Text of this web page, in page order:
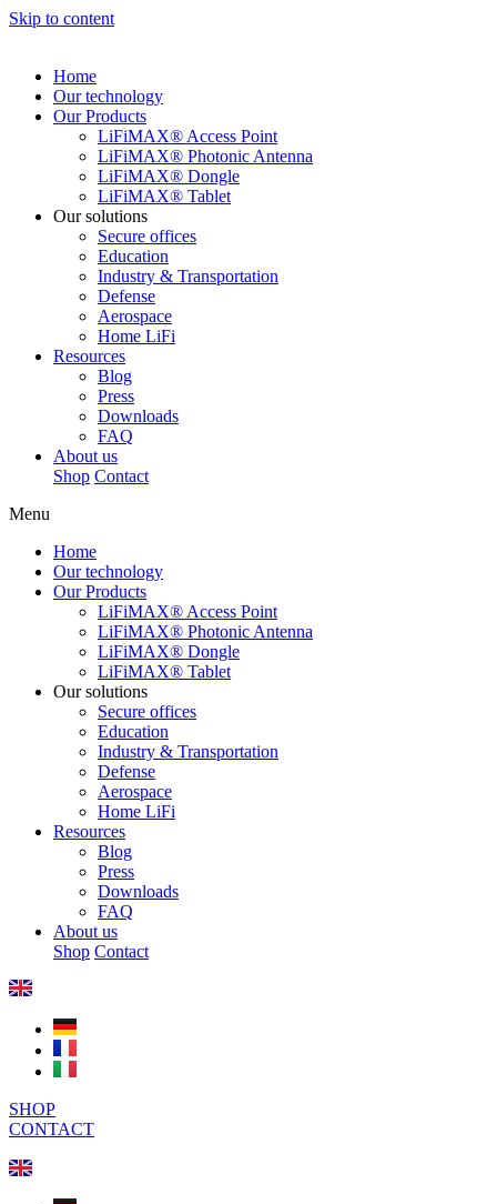
Skip to content
Home
Our technology
Our Products
LiFiMAX® Access Point
LiFiMAX® Photonic Antenna
LiFiMAX® Dongle
LiFiMAX® Tablet
Our solutions
Secure offices
Education
Industry & Transportation
Defense
Aerospace
Home LiFi
Resources
Blog
Press
Downloads
FAQ
About us
Shop Contact
Menu
Home
Our technology
Our Products
LiFiMAX® Access Point
LiFiMAX® Photonic Antenna
LiFiMAX® Dongle
LiFiMAX® Tablet
Our solutions
Secure offices
Education
Industry & Transportation
Defense
Aerospace
Home LiFi
Resources
Blog
Press
Downloads
FAQ
About us
Shop Contact
SHOP
CONTACT